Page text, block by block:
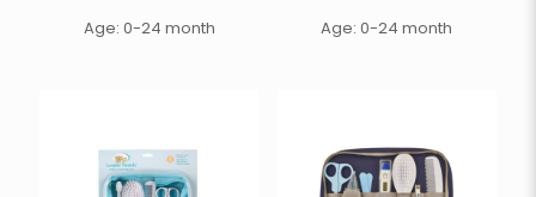
Age: 0-24 month
Age: 0-24 month